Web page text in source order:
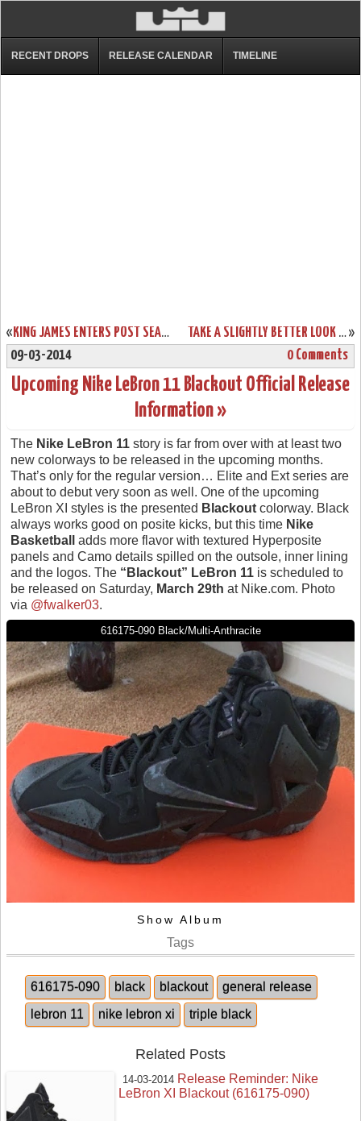
RECENT DROPS RELEASE CALENDAR TIMELINE
« KING JAMES ENTERS POST SEASON MODE EARLY WITH LEBRON 11 ELITE »
TAKE A SLIGHTLY BETTER LOOK AT KING’S CROWN LEBRON XI EXT
09-03-2014
0 Comments
Upcoming Nike LeBron 11 Blackout Official Release
Information »
The Nike LeBron 11 story is far from over with at least two
new colorways to be released in the upcoming months.
That’s only for the regular version… Elite and Ext series are
about to debut very soon as well. One of the upcoming
LeBron XI styles is the presented Blackout colorway. Black
always works good on posite kicks, but this time Nike
Basketball
adds more flavor with textured Hyperposite
panels and Camo details spilled on the outsole, inner lining
and the logos. The “Blackout” LeBron 11 is scheduled to
be released on Saturday, March 29th at Nike.com. Photo
via @fwalker03.
616175-090 Black/Multi-Anthracite
Show Album
Tags
616175-090 black blackout
general release
lebron 11
nike lebron xi triple black
Related Posts
14-03-2014 Release Reminder: Nike
LeBron XI Blackout (616175-090)